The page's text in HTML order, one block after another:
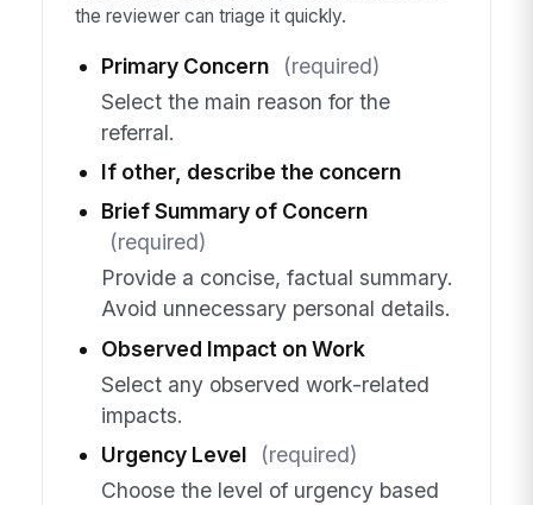
the reviewer can triage it quickly.
Primary Concern
(required)
Select the main reason for the
referral.
If other, describe the concern
Brief Summary of Concern
(required)
Provide a concise, factual summary.
Avoid unnecessary personal details.
Observed Impact on Work
Select any observed work-related
impacts.
Urgency Level
(required)
Choose the level of urgency based